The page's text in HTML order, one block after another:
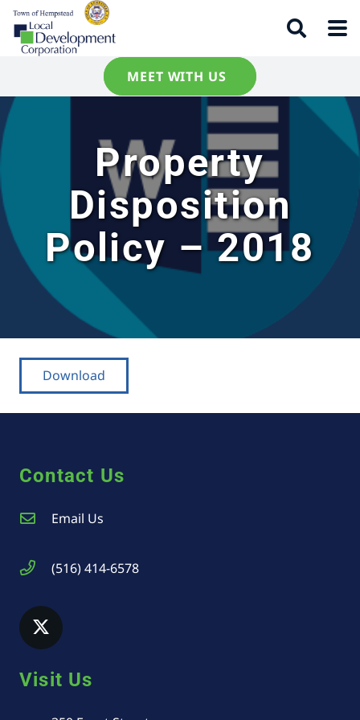
MEET WITH US
Property
Disposition
Policy – 2018
Download
Contact Us
Email Us
(516) 414-6578
Visit Us